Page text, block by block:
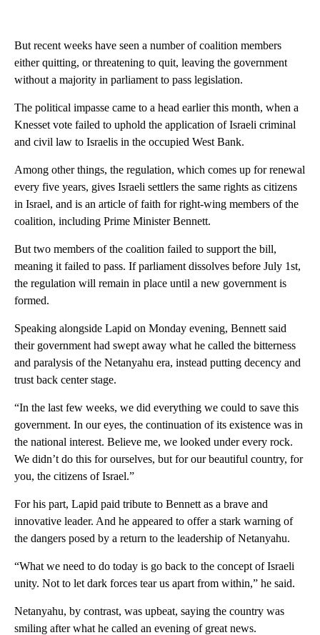
But recent weeks have seen a number of coalition members
either quitting, or threatening to quit, leaving the government
without a majority in parliament to pass legislation.
The political impasse came to a head earlier this month, when a
Knesset vote failed to uphold the application of Israeli criminal
and civil law to Israelis in the occupied West Bank.
Among other things, the regulation, which comes up for renewal
every five years, gives Israeli settlers the same rights as citizens
in Israel, and is an article of faith for right-wing members of the
coalition, including Prime Minister Bennett.
But two members of the coalition failed to support the bill,
meaning it failed to pass. If parliament dissolves before July 1st,
the regulation will remain in place until a new government is
formed.
Speaking alongside Lapid on Monday evening, Bennett said
their government had swept away what he called the bitterness
and paralysis of the Netanyahu era, instead putting decency and
trust back center stage.
“In the last few weeks, we did everything we could to save this
government. In our eyes, the continuation of its existence was in
the national interest. Believe me, we looked under every rock.
We didn’t do this for ourselves, but for our beautiful country, for
you, the citizens of Israel.”
For his part, Lapid paid tribute to Bennett as a brave and
innovative leader. And he appeared to offer a stark warning of
the dangers posed by a return to the leadership of Netanyahu.
“What we need to do today is go back to the concept of Israeli
unity. Not to let dark forces tear us apart from within,” he said.
Netanyahu, by contrast, was upbeat, saying the country was
smiling after what he called an evening of great news.